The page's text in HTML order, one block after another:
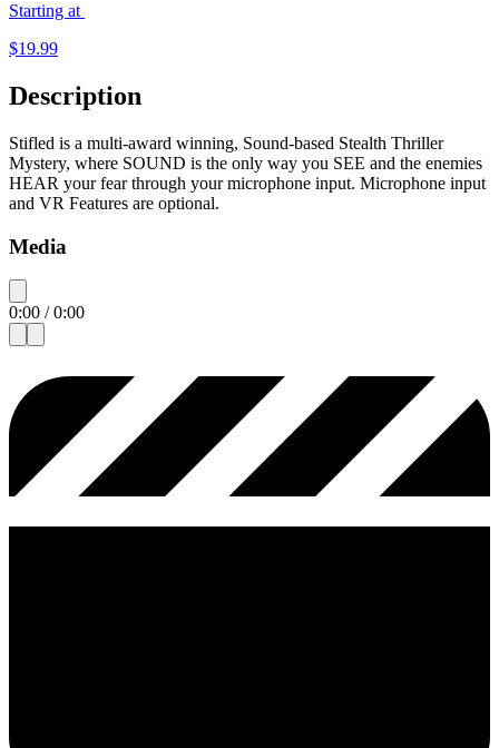
Starting at
$19.99
Description
Stifled is a multi-award winning, Sound-based Stealth Thriller
Mystery, where SOUND is the only way you SEE and the enemies
HEAR your fear through your microphone input. Microphone input
and VR Features are optional.
Media
0:00 /0:00